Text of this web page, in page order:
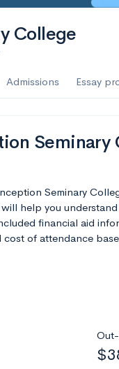
College
Admissions Essay
Seminary
Seminary
help you
financial aid
of attendance